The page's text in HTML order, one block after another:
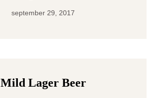
september 29, 2017
Mild Lager Beer